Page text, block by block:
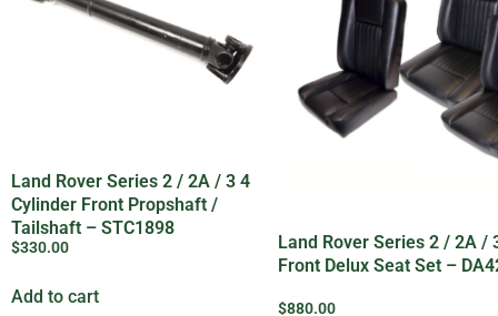
Land Rover Series 2 / 2A / 3 4
Cylinder Front Propshaft /
Tailshaft – STC1898
$330.00
Add to cart
Land Rover Series 2 / 2A /
Front Delux Seat Set –
$880.00